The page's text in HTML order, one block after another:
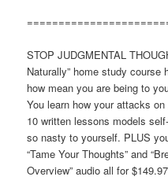
STOP JUDGMENTAL
Naturally” home study
how mean you are being to
You learn how your attacks
10 written lessons models
so nasty to yourself. PLUS
“Tame Your Thoughts” and
Overview” audio all for